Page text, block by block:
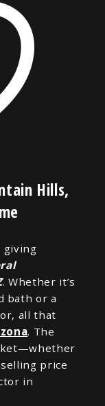
Hills,
giving
. Whether it’s
bath or a
all that
. The
price
in